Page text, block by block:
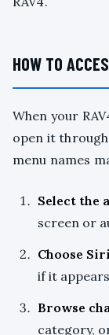
HOW TO
When your
open it
menu names
Select the
screen or
Choose
if it
Browse
category,